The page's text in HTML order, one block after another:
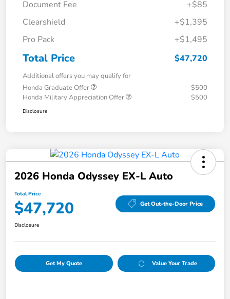
Document Fee
+$85
Clearshield
+$1,395
Pro Pack
+$1,495
Total Price $47,720
Additional offers you may qualify for
Honda Graduate Offer
$500
Honda Military Appreciation Offer
$500
Disclosure
2026 Honda Odyssey EX-L Auto
Total Price
$47,720 Get Out-the-Door Price
Disclosure
Get My Quote Value Your Trade